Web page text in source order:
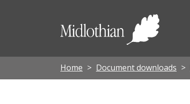
Home Document downloads